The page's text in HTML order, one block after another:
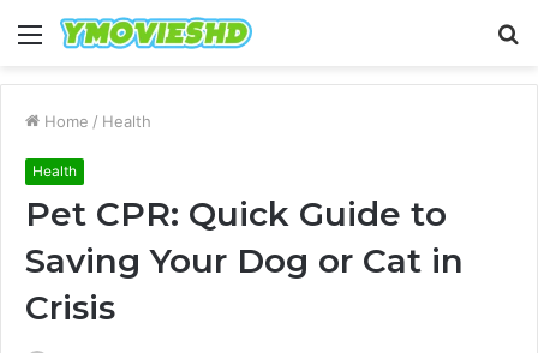
Menu
Home / Health
Health
Pet CPR: Quick Guide to
Saving Your Dog or Cat in
Crisis